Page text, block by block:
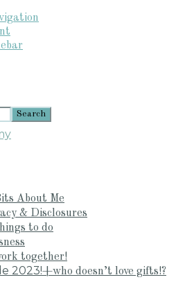
About Me
& Disclosures
to do
together!
2023!+who doesn’t love gifts!?